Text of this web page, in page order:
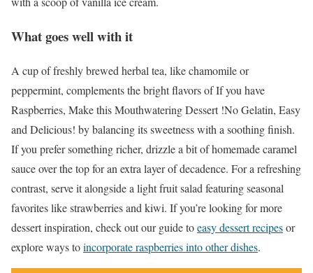
What goes well with it
A cup of freshly brewed herbal tea, like chamomile or
peppermint, complements the bright flavors of If you have
Raspberries, Make this Mouthwatering Dessert !No Gelatin, Easy
and Delicious! by balancing its sweetness with a soothing finish.
If you prefer something richer, drizzle a bit of homemade caramel
sauce over the top for an extra layer of decadence. For a refreshing
contrast, serve it alongside a light fruit salad featuring seasonal
favorites like strawberries and kiwi. If you’re looking for more
dessert inspiration, check out our guide toeasy dessert recipesor
explore ways toincorporate raspberries into other dishes.